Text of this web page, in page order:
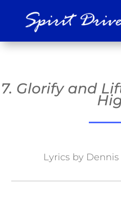
7. Glorify and
Lyrics by